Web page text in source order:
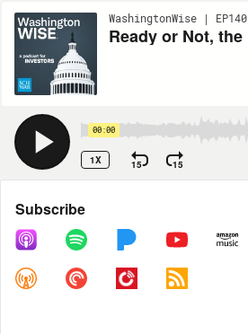
WashingtonWise | EP140
00:00
1X 15 15
Share
COPY LINK
Subscribe